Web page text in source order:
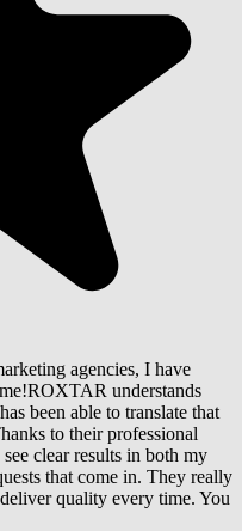
agencies, I have
understands
been able to translate that
to their professional
clear results in both my
that come in. They really
quality every time. You